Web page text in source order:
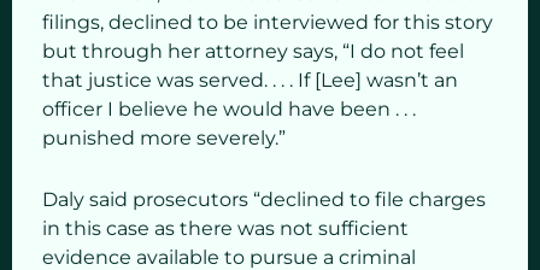
filings, declined to be interviewed for this story
but through her attorney says, “I do not feel
that justice was served. . . . If [Lee] wasn’t an
officer I believe he would have been . . .
punished more severely.”
Daly said prosecutors “declined to file charges
in this case as there was not sufficient
evidence available to pursue a criminal